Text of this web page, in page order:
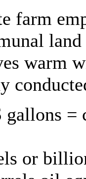
farm
warm
gallons =
or